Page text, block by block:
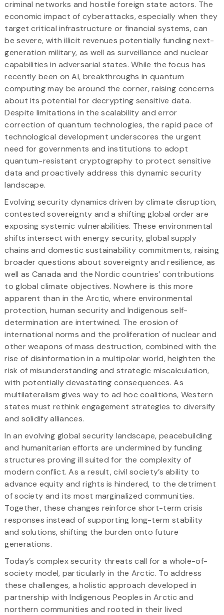
criminal networks and hostile foreign state actors. The
economic impact of cyberattacks, especially when they
target critical infrastructure or financial systems, can
be severe, with illicit revenues potentially funding next-
generation military, as well as surveillance and nuclear
capabilities in adversarial states. While the focus has
recently been on AI, breakthroughs in quantum
computing may be around the corner, raising concerns
about its potential for decrypting sensitive data.
Despite limitations in the scalability and error
correction of quantum technologies, the rapid pace of
technological development underscores the urgent
need for governments and institutions to adopt
quantum-resistant cryptography to protect sensitive
data and proactively address this dynamic security
landscape.
Evolving security dynamics driven by climate disruption,
contested sovereignty and a shifting global order are
exposing systemic vulnerabilities. These environmental
shifts intersect with energy security, global supply
chains and domestic sustainability commitments, raising
broader questions about sovereignty and resilience, as
well as Canada and the Nordic countries’ contributions
to global climate objectives. Nowhere is this more
apparent than in the Arctic, where environmental
protection, human security and Indigenous self-
determination are intertwined. The erosion of
international norms and the proliferation of nuclear and
other weapons of mass destruction, combined with the
rise of disinformation in a multipolar world, heighten the
risk of misunderstanding and strategic miscalculation,
with potentially devastating consequences. As
multilateralism gives way to ad hoc coalitions, Western
states must rethink engagement strategies to diversify
and solidify alliances.
In an evolving global security landscape, peacebuilding
and humanitarian efforts are undermined by funding
structures proving ill suited for the complexity of
modern conflict. As a result, civil society’s ability to
advance equity and rights is hindered, to the detriment
of society and its most marginalized communities.
Together, these changes reinforce short-term crisis
responses instead of supporting long-term stability
and solutions, shifting the burden onto future
generations.
Today’s complex security threats call for a whole-of-
society model, particularly in the Arctic. To address
these challenges, a holistic approach developed in
partnership with Indigenous Peoples in Arctic and
northern communities and rooted in their lived